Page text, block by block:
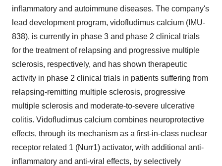
inflammatory and autoimmune diseases. The company's
lead development program, vidofludimus calcium (IMU-
838), is currently in phase 3 and phase 2 clinical trials
for the treatment of relapsing and progressive multiple
sclerosis, respectively, and has shown therapeutic
activity in phase 2 clinical trials in patients suffering from
relapsing-remitting multiple sclerosis, progressive
multiple sclerosis and moderate-to-severe ulcerative
colitis. Vidofludimus calcium combines neuroprotective
effects, through its mechanism as a first-in-class nuclear
receptor related 1 (Nurr1) activator, with additional anti-
inflammatory and anti-viral effects, by selectively